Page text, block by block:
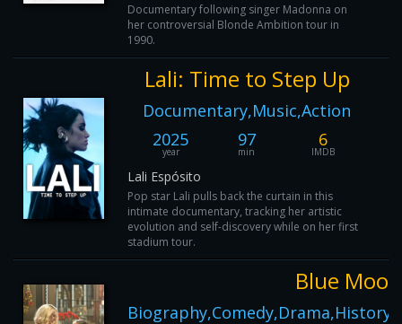
Documentary following singer Madonna on
her controversial Blonde Ambition tour in
1990.
Lali: Time to Step Up
Documentary,Music,Action
2025
year
97
min
6
IMDB
Lali Espósito
Pop star Lali pulls back the curtain in this
intimate documentary, tracking her artistic
evolution and self-discovery while on her first
stadium tour.
Blue Moon